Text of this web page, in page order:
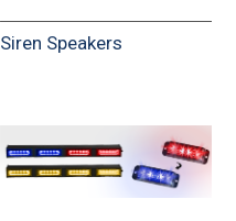
Siren Speakers